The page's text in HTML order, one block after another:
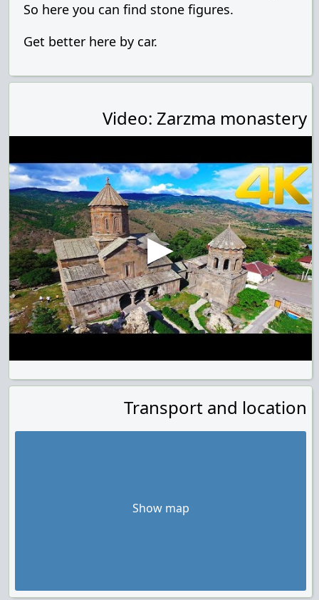
So here you can find stone figures.
Get better here by car.
Video: Zarzma monastery
Transport and location
Show map